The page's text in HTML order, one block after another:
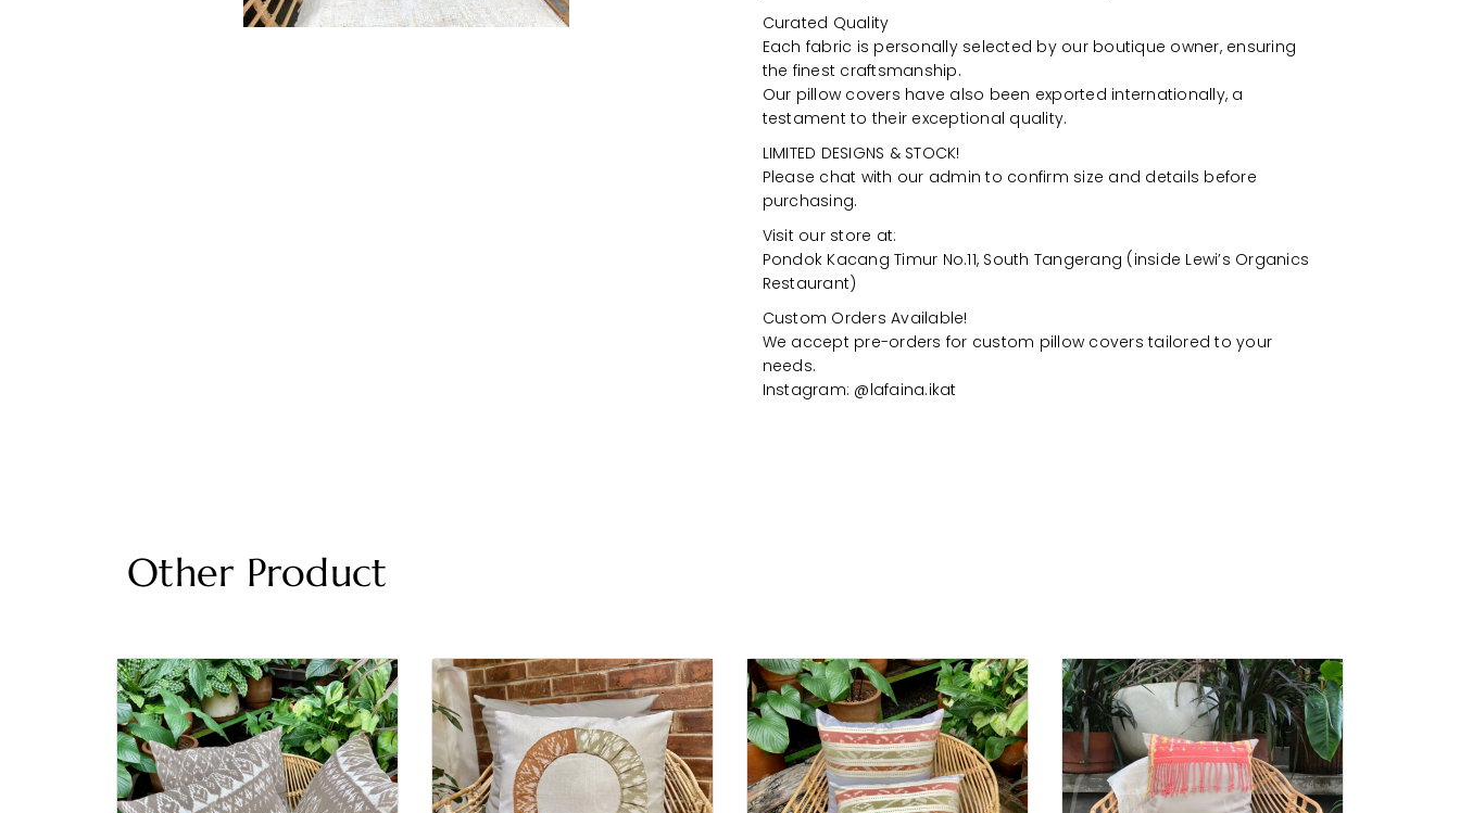
Curated Quality
Each fabric is personally selected by our boutique owner, ensuring
the finest craftsmanship.
Our pillow covers have also been exported internationally, a
testament to their exceptional quality.
LIMITED DESIGNS & STOCK!
Please chat with our admin to confirm size and details before
purchasing.
Visit our store at:
Pondok Kacang Timur No.11, South Tangerang (inside Lewi’s Organics
Restaurant)
Custom Orders Available!
We accept pre-orders for custom pillow covers tailored to your
needs.
Instagram: @lafaina.ikat
Other Product